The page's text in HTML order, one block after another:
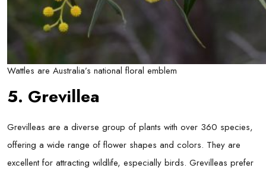
Wattles are Australia’s national floral emblem
5. Grevillea
Grevilleas are a diverse group of plants with over 360 species,
offering a wide range of flower shapes and colors. They are
excellent for attracting wildlife, especially birds. Grevilleas prefer